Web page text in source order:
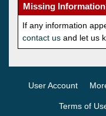
Missing
If any information
contact us and let us
User Account
Terms of